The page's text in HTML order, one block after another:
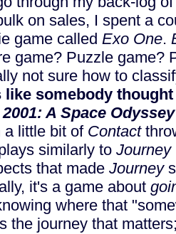
on sales, I spent a
game called Exo One.
game? Puzzle game?
not sure how to
like somebody
2001: A Space Odyssey
a little bit of Contact
similarly to Journey
that made Journey
it's a game about
where that
the journey that